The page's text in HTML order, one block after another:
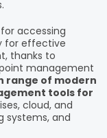
accessing
for effective
thanks to
management
range of modern
tools for
cloud, and
systems, and